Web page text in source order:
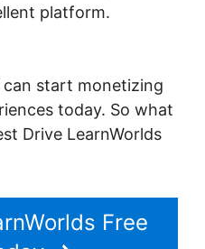
platform.
can start monetizing
today. So what
Drive LearnWorlds
Free